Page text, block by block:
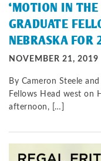
‘MOTION IN THE
GRADUATE
NEBRASKA FOR
NOVEMBER 21, 2019
By Cameron Steele
Fellows Head west on
afternoon, […]